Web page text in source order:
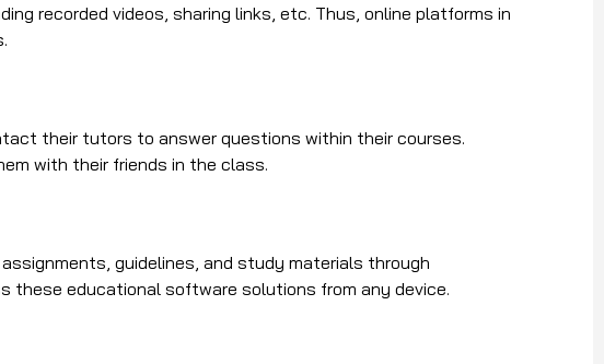
recorded videos, sharing links, etc. Thus, online platforms in
their tutors to answer questions within their courses.
with their friends in the class.
guidelines, and study materials through
these educational software solutions from any device.